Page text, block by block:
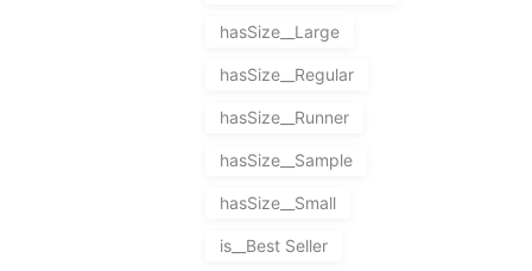
hasSize__Large
hasSize__Regular
hasSize__Runner
hasSize__Sample
hasSize__Small
is__Best Seller